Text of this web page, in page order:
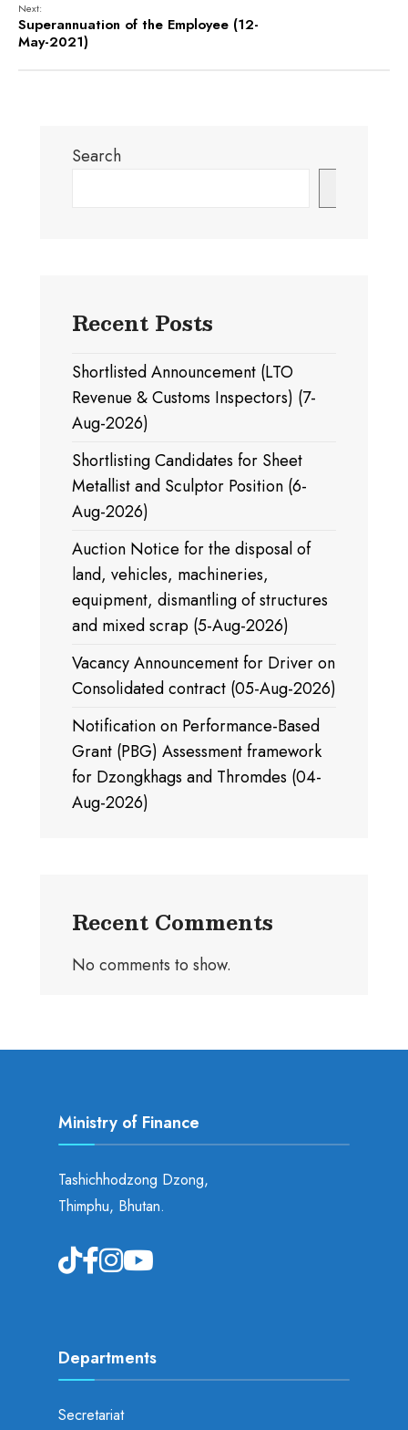
Next:
Superannuation of the Employee (12-
May-2021)
Search
Recent Posts
Shortlisted Announcement (LTO
Revenue & Customs Inspectors) (7-
Aug-2026)
Shortlisting Candidates for Sheet
Metallist and Sculptor Position (6-
Aug-2026)
Auction Notice for the disposal of
land, vehicles, machineries,
equipment, dismantling of structures
and mixed scrap (5-Aug-2026)
Vacancy Announcement for Driver on
Consolidated contract (05-Aug-2026)
Notification on Performance-Based
Grant (PBG) Assessment framework
for Dzongkhags and Thromdes (04-
Aug-2026)
Recent Comments
No comments to show.
Ministry of Finance
Tashichhodzong Dzong,
Thimphu, Bhutan.
Departments
Secretariat